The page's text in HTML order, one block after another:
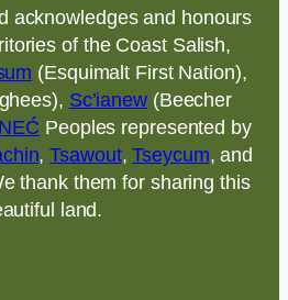
acknowledges and honours
of the Coast Salish,
(Esquimalt First Nation),
Sc’ianew(Beecher
Peoples represented by
,Tsawout,Tseycum, and
thank them for sharing this
land.